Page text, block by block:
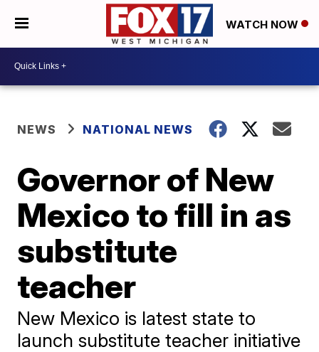
WATCH NOW
NEWS NATIONAL NEWS
Governor of New
Mexico to fill in as
substitute
teacher
New Mexico is latest state to
launch substitute teacher initiative